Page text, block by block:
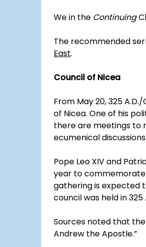
We in the Continuing
The recommended
East.
Council of Nicea
From May 20, 325
of Nicea. One of his
there are meetings to
ecumenical discussions.
Pope Leo XIV and
year to commemorate
gathering is expected
council was held in 325
Sources noted that
Andrew the Apostle.”